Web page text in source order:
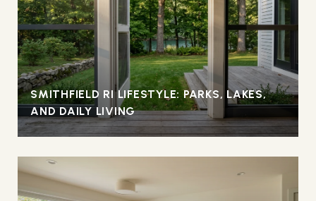
SMITHFIELD RI LIFESTYLE: PARKS, LAKES,
AND DAILY LIVING